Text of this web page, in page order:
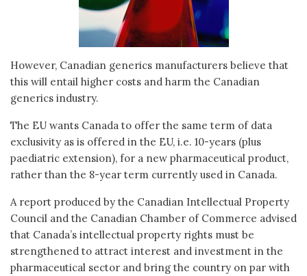
However, Canadian generics manufacturers believe that
this will entail higher costs and harm the Canadian
generics industry.
The EU wants Canada to offer the same term of data
exclusivity as is offered in the EU, i.e. 10-years (plus
paediatric extension), for a new pharmaceutical product,
rather than the 8-year term currently used in Canada.
A report produced by the Canadian Intellectual Property
Council and the Canadian Chamber of Commerce advised
that Canada’s intellectual property rights must be
strengthened to attract interest and investment in the
pharmaceutical sector and bring the country on par with